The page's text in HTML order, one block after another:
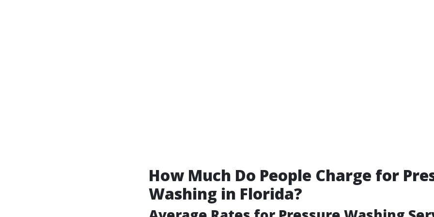
How Much Do People Charge for
Washing in Florida?